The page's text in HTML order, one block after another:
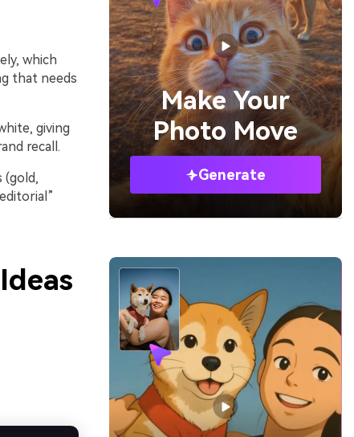
which
that needs
giving
recall.
(gold,
Make Your
Photo Move
Generate